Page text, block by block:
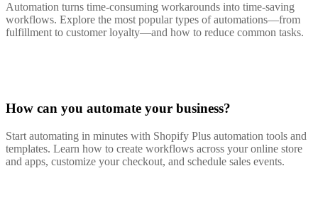
Automation turns time-consuming workarounds into time-saving
workflows. Explore the most popular types of automations—from
fulfillment to customer loyalty—and how to reduce common tasks.
How can you automate your business?
Start automating in minutes with Shopify Plus automation tools and
templates. Learn how to create workflows across your online store
and apps, customize your checkout, and schedule sales events.